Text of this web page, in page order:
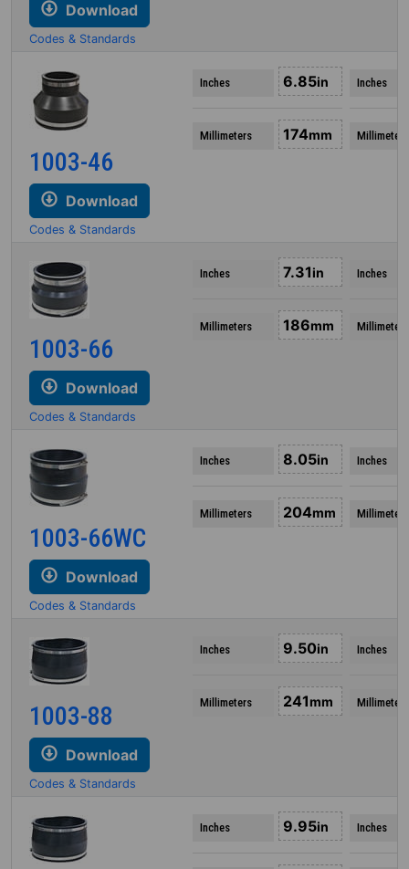
Download
Codes & Standards
1003-46
Download
Codes & Standards
Inches 6.85in
Millimeters 174mm
Inches
Millimeters
1003-66
Download
Codes & Standards
Inches 7.31in
Millimeters 186mm
Inches
Millimeters
1003-66WC
Download
Codes & Standards
Inches 8.05in
Millimeters 204mm
Inches
Millimeters
1003-88
Download
Codes & Standards
Inches 9.50in
Millimeters 241mm
Inches
Millimeters
Inches 9.95in Inches